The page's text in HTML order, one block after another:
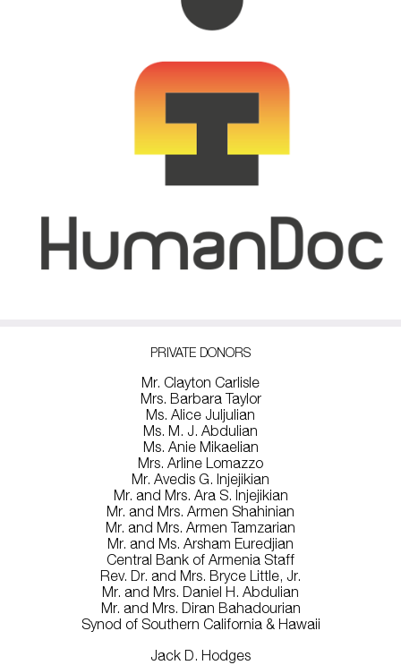
PRIVATE DONORS
Mr. Clayton Carlisle
Mrs. Barbara Taylor
Ms. Alice Juljulian
Ms. M. J. Abdulian
Ms. Anie Mikaelian
Mrs. Arline Lomazzo
Mr. Avedis G. Injejikian
Mr. and Mrs. Ara S. Injejikian
Mr. and Mrs. Armen Shahinian
Mr. and Mrs. Armen Tamzarian
Mr. and Ms. Arsham Euredjian
Central Bank of Armenia Staff
Rev. Dr. and Mrs. Bryce Little, Jr.
Mr. and Mrs. Daniel H. Abdulian
Mr. and Mrs. Diran Bahadourian
Synod of Southern California & Hawaii
Jack D. Hodges